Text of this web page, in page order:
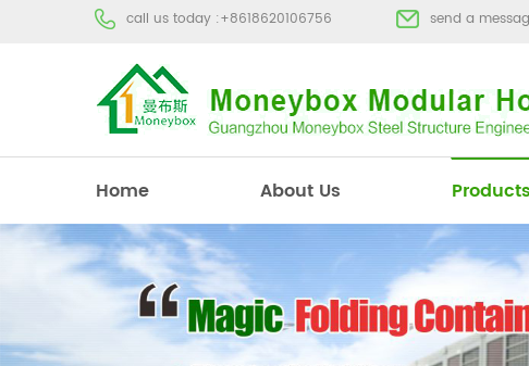
call us today :+8618620106756 send a
Home About Us Products